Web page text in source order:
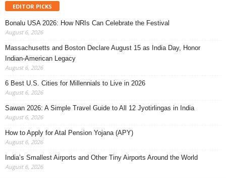
EDITOR PICKS
Bonalu USA 2026: How NRIs Can Celebrate the Festival
August 6, 2026
Massachusetts and Boston Declare August 15 as India Day, Honor
Indian-American Legacy
August 6, 2026
6 Best U.S. Cities for Millennials to Live in 2026
August 6, 2026
Sawan 2026: A Simple Travel Guide to All 12 Jyotirlingas in India
August 6, 2026
How to Apply for Atal Pension Yojana (APY)
August 6, 2026
India’s Smallest Airports and Other Tiny Airports Around the World
August 6, 2026